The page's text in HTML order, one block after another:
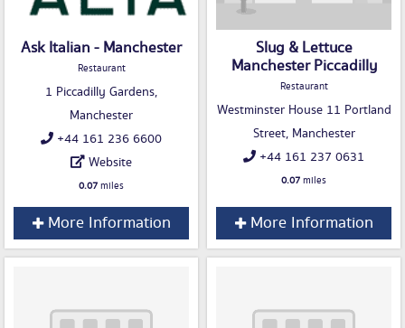
Ask Italian - Manchester
Restaurant
1 Piccadilly Gardens,
Manchester
+44 161 236 6600
Website
0.07miles
More Information
Slug & Lettuce
Manchester Piccadilly
Restaurant
Westminster House 11 Portland
Street, Manchester
+44 161 237 0631
0.07miles
More Information